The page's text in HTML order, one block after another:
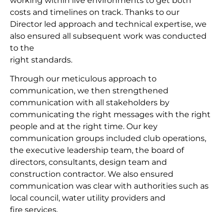
costs and timelines on track. Thanks to our
Director led approach and technical expertise, we
also ensured all subsequent work was conducted
to the
right standards.
Through our meticulous approach to
communication, we then strengthened
communication with all stakeholders by
communicating the right messages with the right
people and at the right time. Our key
communication groups included club operations,
the executive leadership team, the board of
directors, consultants, design team and
construction contractor. We also ensured
communication was clear with authorities such as
local council, water utility providers and
fire services.